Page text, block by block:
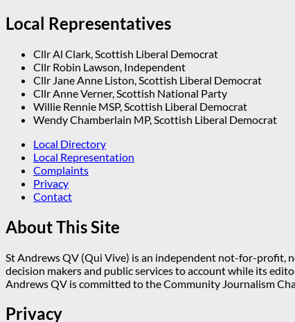
Local Representatives
Cllr Al Clark, Scottish Liberal Democrat
Cllr Robin Lawson, Independent
Cllr Jane Anne Liston, Scottish Liberal Democrat
Cllr Anne Verner, Scottish National Party
Willie Rennie MSP, Scottish Liberal Democrat
Wendy Chamberlain MP, Scottish Liberal Democrat
Local Directory
Local Representation
Complaints
Privacy
Contact
About This Site
St Andrews QV (Qui Vive) is an independent not-for-profit,
decision makers and public services to account while its
Andrews QV is committed to the Community Journalism
Privacy